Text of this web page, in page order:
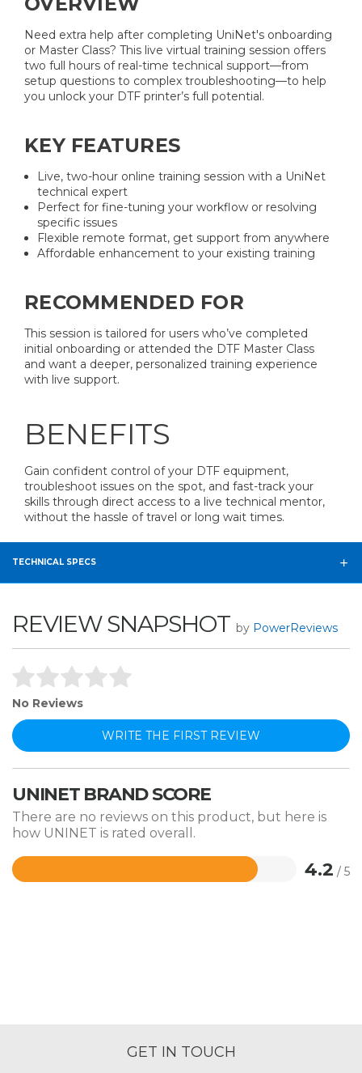
Need extra help after completing UniNet's onboarding
or Master Class? This live virtual training session offers
two full hours of real-time technical support—from
setup questions to complex troubleshooting—to help
you unlock your DTF printer’s full potential.
KEY FEATURES
Live, two-hour online training session with a UniNet
technical expert
Perfect for fine-tuning your workflow or resolving
specific issues
Flexible remote format, get support from anywhere
Affordable enhancement to your existing training
RECOMMENDED FOR
This session is tailored for users who’ve completed
initial onboarding or attended the DTF Master Class
and want a deeper, personalized training experience
with live support.
BENEFITS
Gain confident control of your DTF equipment,
troubleshoot issues on the spot, and fast-track your
skills through direct access to a live technical mentor,
without the hassle of travel or long wait times.
TECHNICAL SPECS
REVIEW SNAPSHOT by PowerReviews
No Reviews
WRITE THE FIRST REVIEW
UNINET BRAND SCORE
There are no reviews on this product, but here is
how UNINET is rated overall.
4.2 / 5
Rated
GET IN TOUCH